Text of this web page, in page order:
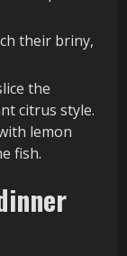
their briny,
the
citrus style.
lemon
fish.